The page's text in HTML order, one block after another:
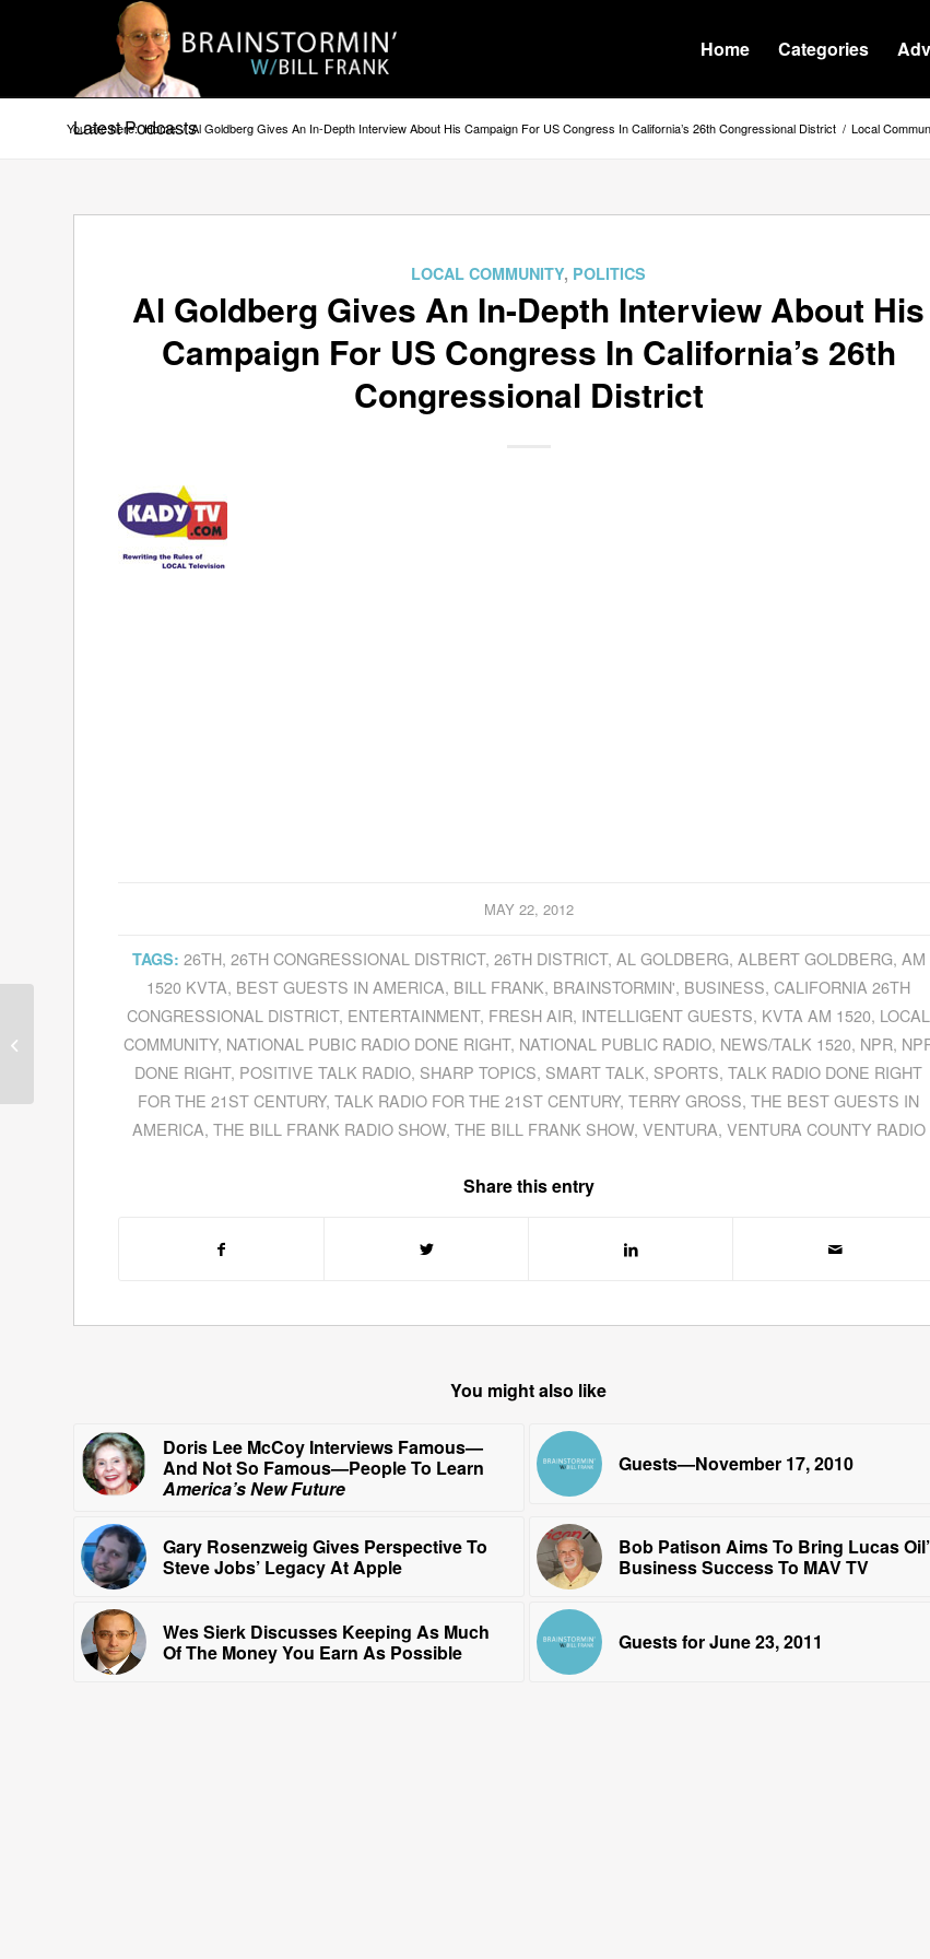
Home Categories
Latest Podcasts
You are here: Home / Al Goldberg Gives An In-Depth Interview About His Campaign For US Congress In California’s 26th Congressional District / Local
LOCAL COMMUNITY, POLITICS
Al Goldberg Gives An In-Depth Interview About His
Campaign For US Congress In California’s 26th
Congressional District
MAY 22, 2012
TAGS: 26TH, 26TH CONGRESSIONAL DISTRICT, 26TH DISTRICT, AL GOLDBERG, ALBERT GOLDBERG, AM
1520 KVTA, BEST GUESTS IN AMERICA, BILL FRANK, BRAINSTORMIN', BUSINESS,CALIFORNIA 26TH
CONGRESSIONAL DISTRICT, ENTERTAINMENT, FRESH AIR, INTELLIGENT GUESTS, KVTA AM 1520, LOCAL
COMMUNITY, NATIONAL PUBIC RADIO DONE RIGHT, NATIONAL PUBLIC RADIO, NEWS/TALK 1520, NPR,
DONE RIGHT, POSITIVE TALK RADIO, SHARP TOPICS, SMART TALK, SPORTS,TALK RADIO DONE RIGHT
FOR THE 21ST CENTURY,TALK RADIO FOR THE 21ST CENTURY,TERRY GROSS,THE BEST GUESTS IN
AMERICA, THE BILL FRANK RADIO SHOW, THE BILL FRANK SHOW, VENTURA, VENTURA COUNTY RADIO
Share this entry
You might also like
Doris Lee McCoy Interviews Famous—
And Not So Famous—People To Learn
America’s New Future
Guests—November 17, 2010
Gary Rosenzweig Gives Perspective To
Steve Jobs’ Legacy At Apple
Bob Patison Aims To Bring Lucas
Business Success To MAV TV
Wes Sierk Discusses Keeping As Much
Of The Money You Earn As Possible
Guests for June 23, 2011
David Cruz Thayne
Gives An In-Depth
Interview About His
Campaign For US